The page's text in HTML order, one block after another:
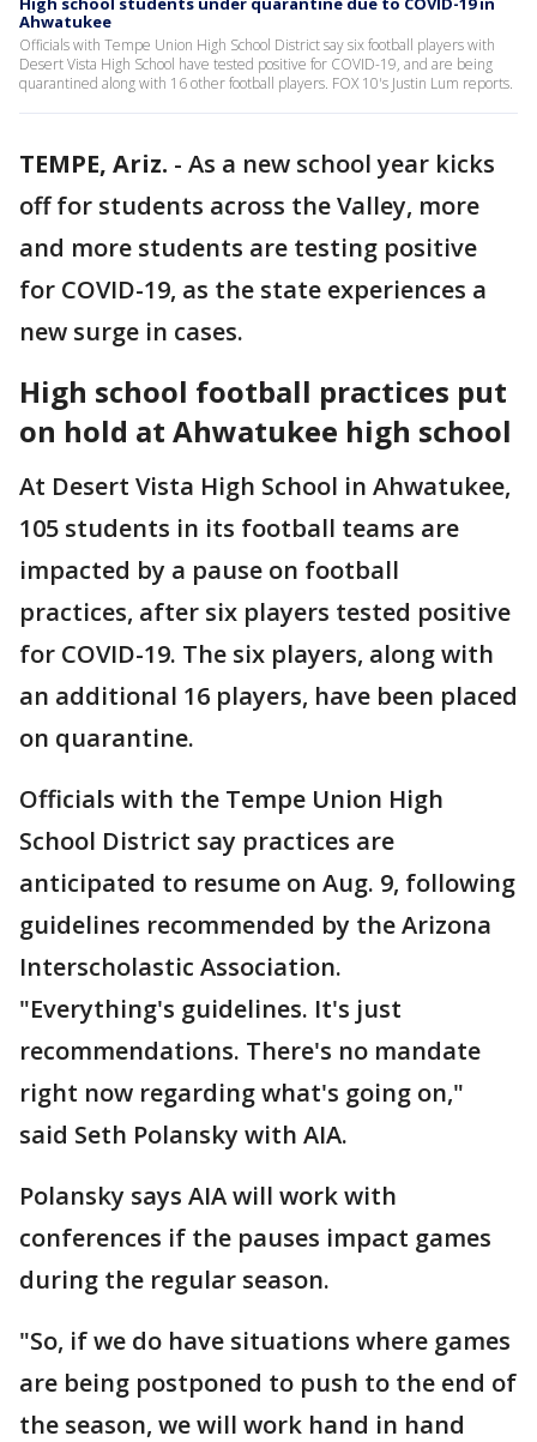
Ahwatukee
Officials with Tempe Union High School District say six football players with
Desert Vista High School have tested positive for COVID-19, and are being
quarantined along with 16 other football players. FOX 10's Justin Lum reports.
TEMPE, Ariz. - As a new school year kicks
off for students across the Valley, more
and more students are testing positive
for COVID-19, as the state experiences a
new surge in cases.
High school football practices put
on hold at Ahwatukee high school
At Desert Vista High School in Ahwatukee,
105 students in its football teams are
impacted by a pause on football
practices, after six players tested positive
for COVID-19. The six players, along with
an additional 16 players, have been placed
on quarantine.
Officials with the Tempe Union High
School District say practices are
anticipated to resume on Aug. 9, following
guidelines recommended by the Arizona
Interscholastic Association.
"Everything's guidelines. It's just
recommendations. There's no mandate
right now regarding what's going on,"
said Seth Polansky with AIA.
Polansky says AIA will work with
conferences if the pauses impact games
during the regular season.
"So, if we do have situations where games
are being postponed to push to the end of
the season, we will work hand in hand